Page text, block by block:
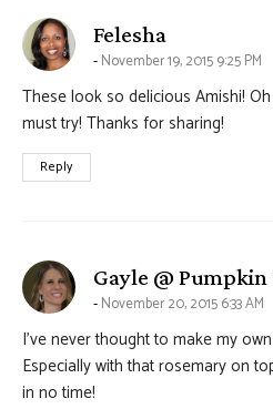
Felesha
November 19, 2015 9:25 PM
These look so delicious Amishi!
must try! Thanks for sharing!
Reply
Gayle @ Pumpkin
November 20, 2015 6:33 AM
I’ve never thought to make my
Especially with that rosemary on
in no time!